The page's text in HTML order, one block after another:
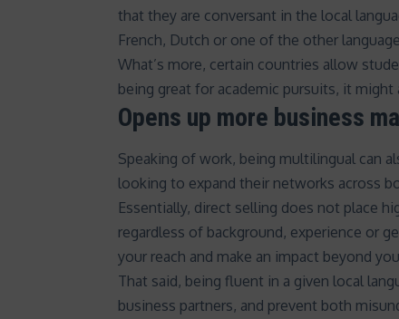
that they are conversant in the local
French, Dutch or one of the other
What’s more, certain countries allow
being great for academic pursuits, it
Opens up more business
Speaking of work, being multilingual can
looking to expand their networks across
Essentially, direct selling does not place
regardless of background, experience or
your reach and make an impact beyond
That said, being fluent in a given local
business partners, and prevent both